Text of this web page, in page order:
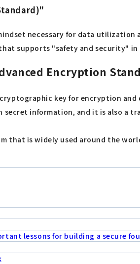
necessary for data utilization
supports "safety and security" in
Encryption
key for encryption
secret information, and it is also
that is widely used around the
lessons for building a secure